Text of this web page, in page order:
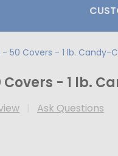
- 50 Covers - 1 lb.
Covers - 1
Ask Questions